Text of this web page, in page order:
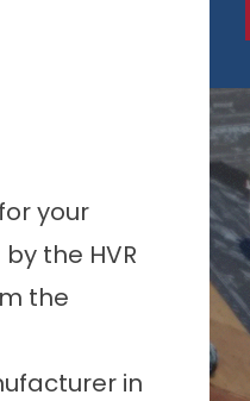
your
the HVR
the
in